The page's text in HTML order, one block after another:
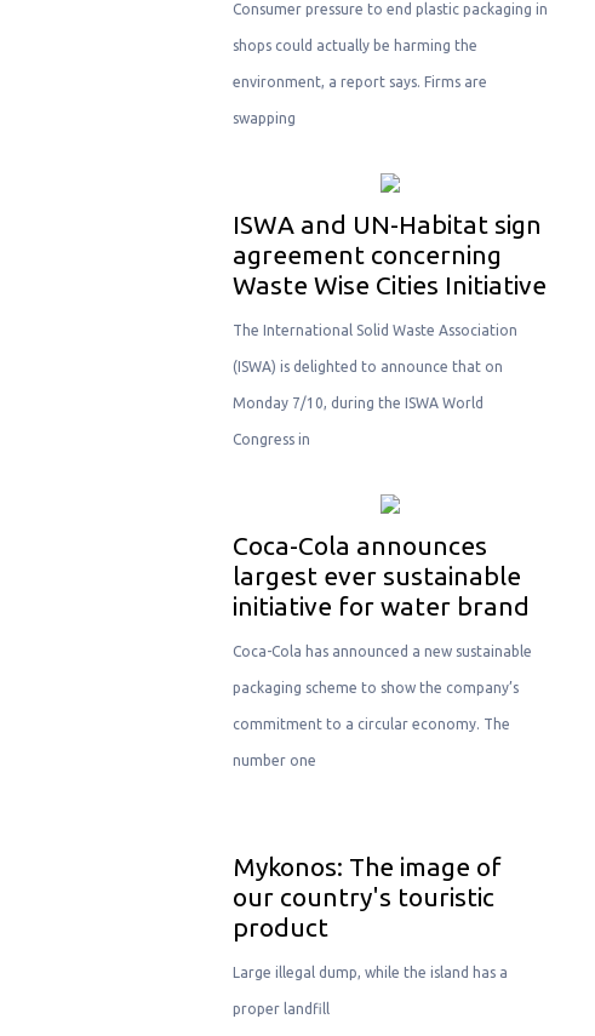
Consumer pressure to end plastic packaging in
shops could actually be harming the
environment, a report says. Firms are
swapping
ISWA and UN-Habitat sign
agreement concerning
Waste Wise Cities Initiative
The International Solid Waste Association
(ISWA) is delighted to announce that on
Monday 7/10, during the ISWA World
Congress in
Coca-Cola announces
largest ever sustainable
initiative for water brand
Coca-Cola has announced a new sustainable
packaging scheme to show the company’s
commitment to a circular economy. The
number one
Μykonos: The image of
our country's touristic
product
Large illegal dump, while the island has a
proper landfill